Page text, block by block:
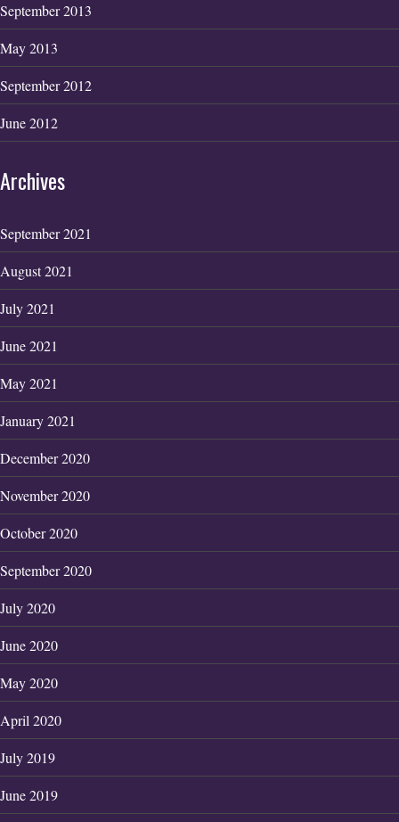
September 2013
May 2013
September 2012
June 2012
Archives
September 2021
August 2021
July 2021
June 2021
May 2021
January 2021
December 2020
November 2020
October 2020
September 2020
July 2020
June 2020
May 2020
April 2020
July 2019
June 2019